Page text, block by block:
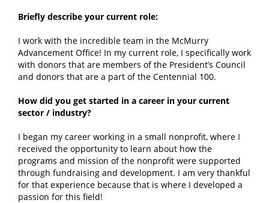
Briefly describe your current role:
I work with the incredible team in the McMurry
Advancement Office! In my current role, I specifically work
with donors that are members of the President’s Council
and donors that are a part of the Centennial 100.
How did you get started in a career in your current
sector / industry?
I began my career working in a small nonprofit, where I
received the opportunity to learn about how the
programs and mission of the nonprofit were supported
through fundraising and development. I am very thankful
for that experience because that is where I developed a
passion for this field!